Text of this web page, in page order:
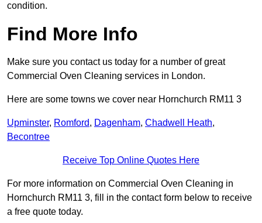
condition.
Find More Info
Make sure you contact us today for a number of great
Commercial Oven Cleaning services in London.
Here are some towns we cover near Hornchurch RM11 3
Upminster, Romford, Dagenham, Chadwell Heath,
Becontree
Receive Top Online Quotes Here
For more information on Commercial Oven Cleaning in
Hornchurch RM11 3, fill in the contact form below to receive
a free quote today.